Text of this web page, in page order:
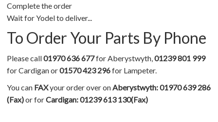
Complete the order
Wait for Yodel to deliver...
To Order Your Parts By Phone
Please call01970 636 677for Aberystwyth, 01239 801 999
for Cardigan or01570 423 296for Lampeter.
You can FAXyour order over on Aberystwyth: 01970 639 286
(Fax)or forCardigan: 01239 613 130(Fax)